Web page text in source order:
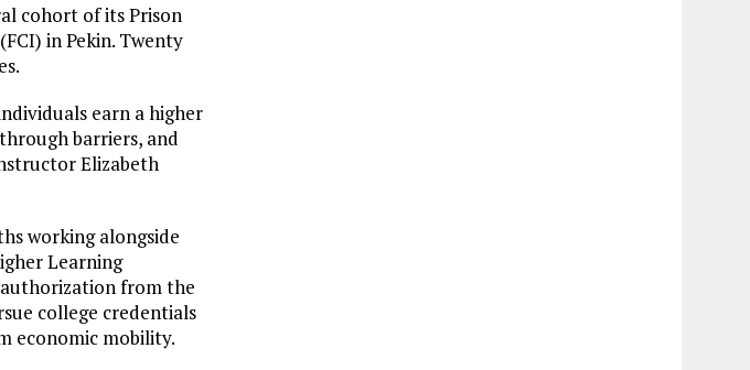
cohort of its Prison
in Pekin. Twenty
earn a higher
barriers, and
Elizabeth
working alongside
Learning
from the
college credentials
economic mobility.